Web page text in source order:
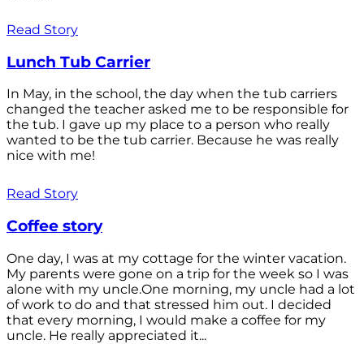
Read Story
Lunch Tub Carrier
In May, in the school, the day when the tub carriers
changed the teacher asked me to be responsible for
the tub. I gave up my place to a person who really
wanted to be the tub carrier. Because he was really
nice with me!
Read Story
Coffee story
One day, I was at my cottage for the winter vacation.
My parents were gone on a trip for the week so I was
alone with my uncle.One morning, my uncle had a lot
of work to do and that stressed him out. I decided
that every morning, I would make a coffee for my
uncle. He really appreciated it...